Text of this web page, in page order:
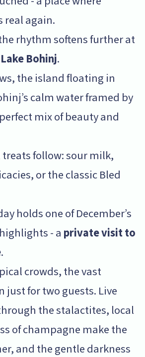
real again.
rhythm softens further at
Bohinj.
the island floating in
calm water framed by
mix of beauty and
treats follow: sour milk,
or the classic Bled
holds one of December’s
- a private visit to
.
crowds, the vast
just for two guests. Live
the stalactites, local
of champagne make the
and the gentle darkness